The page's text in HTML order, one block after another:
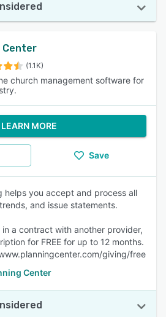
Center
(1.1K)
church management software for
LEARN MORE
Save
helps you accept and process all
and issue statements.
a contract with another provider,
for FREE for up to 12 months.
giving/free
Center